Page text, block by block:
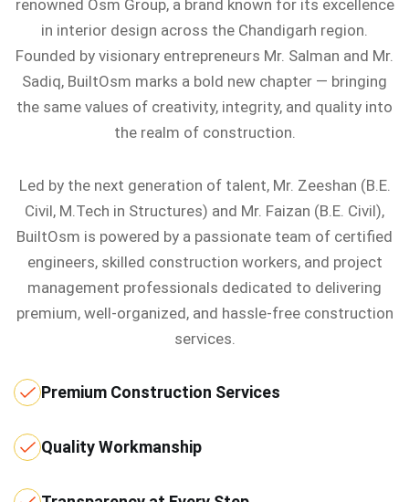
renowned Osm Group, a brand known for its excellence
in interior design across the Chandigarh region.
Founded by visionary entrepreneurs Mr. Salman and Mr.
Sadiq, BuiltOsm marks a bold new chapter — bringing
the same values of creativity, integrity, and quality into
the realm of construction.
Led by the next generation of talent, Mr. Zeeshan (B.E.
Civil, M.Tech in Structures) and Mr. Faizan (B.E. Civil),
BuiltOsm is powered by a passionate team of certified
engineers, skilled construction workers, and project
management professionals dedicated to delivering
premium, well-organized, and hassle-free construction
services.
Premium Construction Services
Quality Workmanship